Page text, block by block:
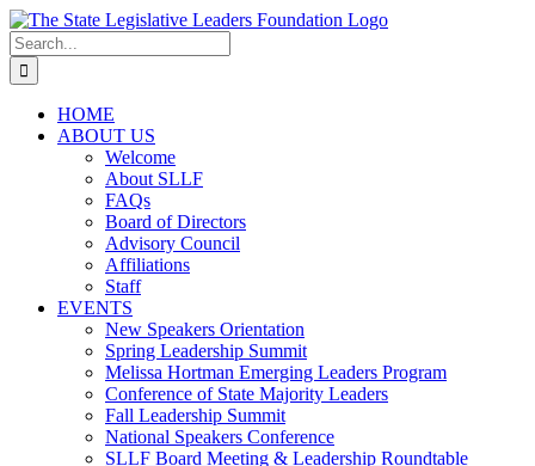
Skip
to
content
Search
for:
HOME
ABOUT US
Welcome
About SLLF
FAQs
Board of Directors
Advisory Council
Affiliations
Staff
EVENTS
New Speakers Orientation
Spring Leadership Summit
Melissa Hortman Emerging Leaders Program
Conference of State Majority Leaders
Fall Leadership Summit
National Speakers Conference
SLLF Board Meeting & Leadership Roundtable